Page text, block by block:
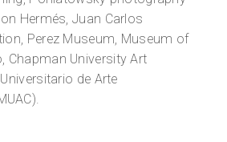
Hermés, Juan Carlos
Perez Museum, Museum of
Chapman University Art
de Arte